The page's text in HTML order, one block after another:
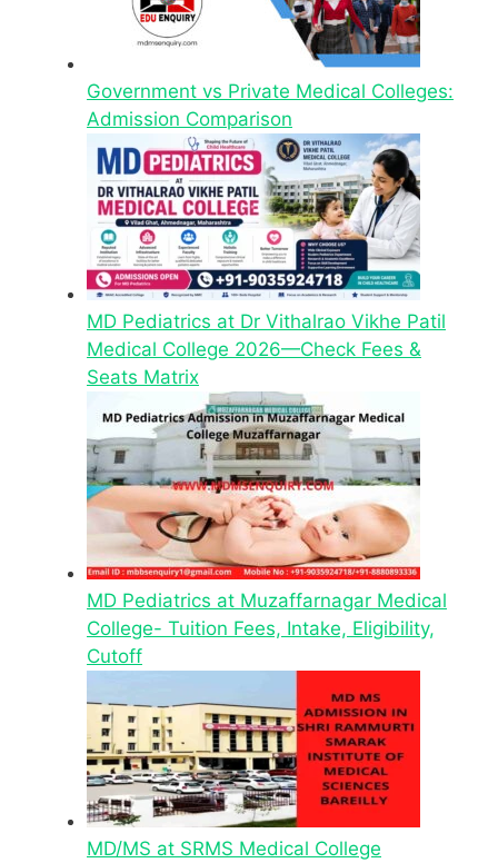
Government vs Private Medical Colleges:
Admission Comparison
MD Pediatrics at Dr Vithalrao Vikhe Patil
Medical College 2026—Check Fees &
Seats Matrix
MD Pediatrics at Muzaffarnagar Medical
College- Tuition Fees, Intake, Eligibility,
Cutoff
MD/MS at SRMS Medical College